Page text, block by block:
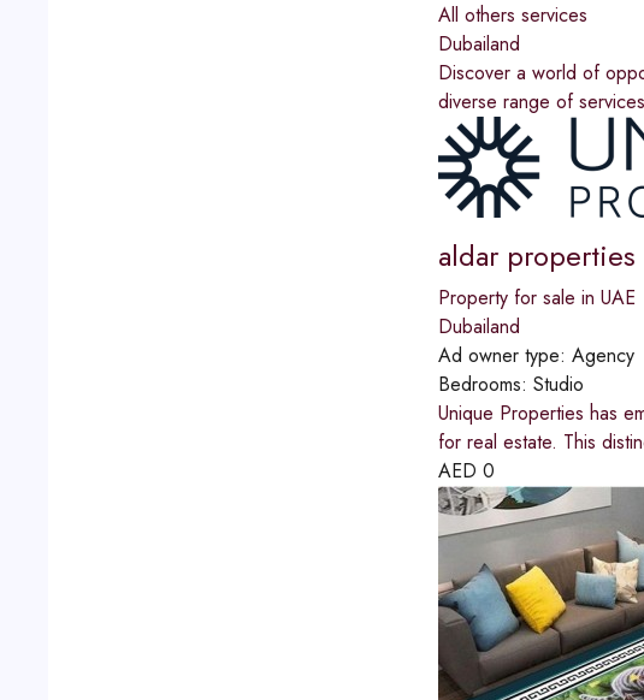
All others services
Dubailand
Discover a world of
diverse range of
aldar properties
Property for sale in UAE
Dubailand
Ad owner type: Agency
Bedrooms: Studio
Unique Properties has
for real estate. This
AED 0